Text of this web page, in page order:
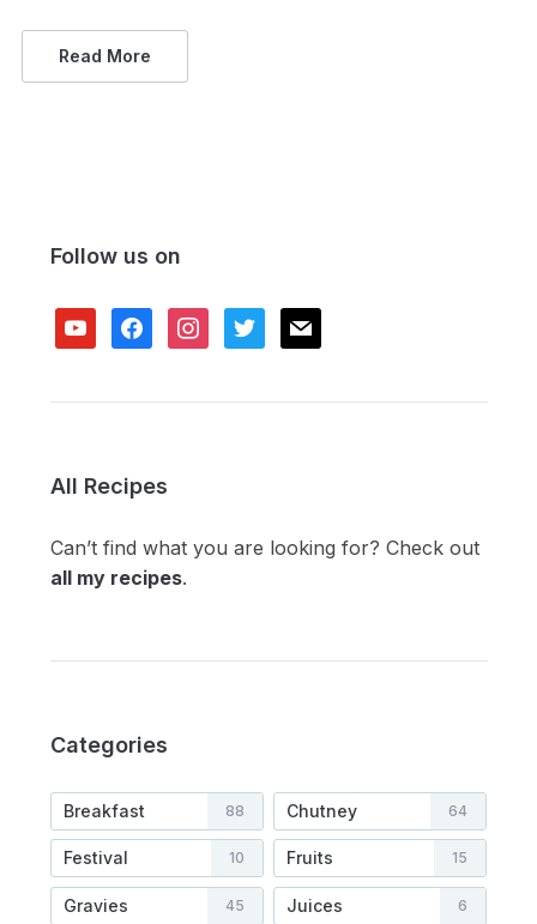
Read More
Follow us on
youtubefacebookinstagram
twitter mail
All Recipes
Can’t find what you are looking for? Check out
all my recipes.
Categories
Breakfast 88 Chutney 64
Festival 10 Fruits 15
Gravies 45 Juices 6